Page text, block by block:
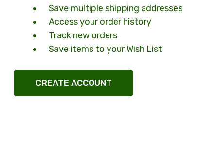
Save multiple shipping addresses
Access your order history
Track new orders
Save items to your Wish List
CREATE ACCOUNT